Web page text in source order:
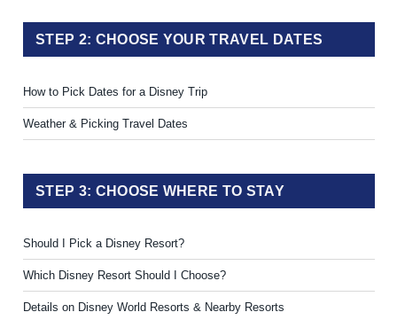
STEP 2: CHOOSE YOUR TRAVEL DATES
How to Pick Dates for a Disney Trip
Weather & Picking Travel Dates
STEP 3: CHOOSE WHERE TO STAY
Should I Pick a Disney Resort?
Which Disney Resort Should I Choose?
Details on Disney World Resorts & Nearby Resorts